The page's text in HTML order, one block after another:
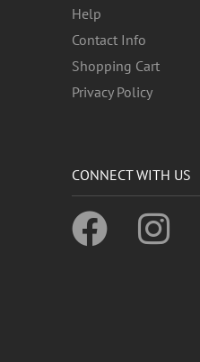
Help
Contact Info
Shopping Cart
Privacy Policy
CONNECT WITH US